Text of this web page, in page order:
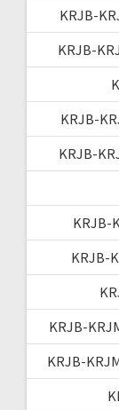
KRJB-
KRJB-
KRJB-
KRJB-
KRJB-
KRJB-
KRJB-
KRJB-